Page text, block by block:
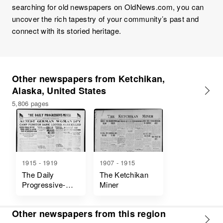
searching for old newspapers on OldNews.com, you can
uncover the rich tapestry of your community’s past and
connect with its storied heritage.
Other newspapers from Ketchikan,
Alaska, United States
5,806 pages
1915 - 1919
The Daily
Progressive-
1907 - 1915
The Ketchikan
Miner
Other newspapers from this region